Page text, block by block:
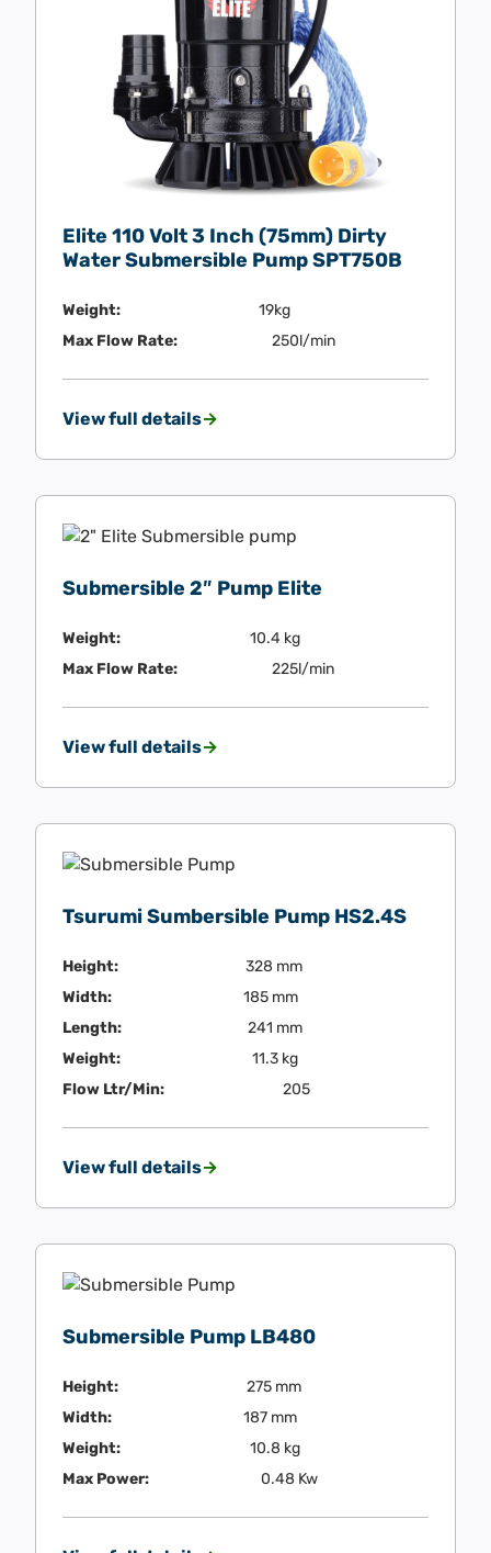
Elite 110 Volt 3 Inch (75mm) Dirty
Water Submersible Pump SPT750B
Weight:
19kg
Max Flow Rate:
250l/min
View full details
Submersible 2″ Pump Elite
Weight:
10.4 kg
Max Flow Rate:
225l/min
View full details
Tsurumi Sumbersible Pump HS2.4S
Height:
328 mm
Width:
185 mm
Length:
241 mm
Weight:
11.3 kg
Flow Ltr/Min:
205
View full details
Submersible Pump LB480
Height:
275 mm
Width:
187 mm
Weight:
10.8 kg
Max Power:
0.48 Kw